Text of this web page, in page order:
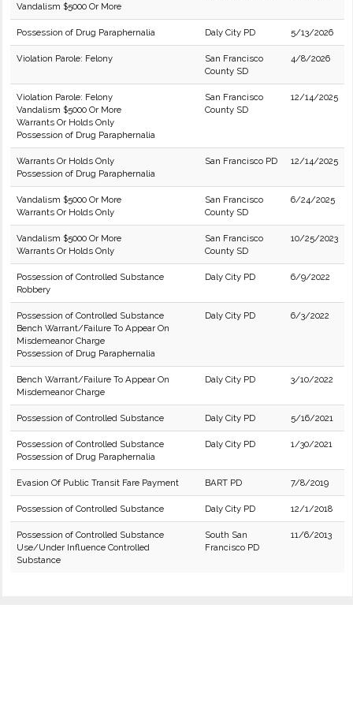
Vandalism $5000 Or More
Possession of Drug Paraphernalia Daly City PD 5/13/2026
Violation Parole: Felony
San Francisco
County SD
4/8/2026
Violation Parole: Felony
Vandalism $5000 Or More
Warrants Or Holds Only
Possession of Drug Paraphernalia
San Francisco
County SD
12/14/2025
Warrants Or Holds Only
Possession of Drug Paraphernalia
San Francisco PD 12/14/2025
Vandalism $5000 Or More
Warrants Or Holds Only
San Francisco
County SD
6/24/2025
Vandalism $5000 Or More
Warrants Or Holds Only
San Francisco
County SD
10/25/2023
Possession of Controlled Substance
Robbery
Daly City PD 6/9/2022
Possession of Controlled Substance
Bench Warrant/Failure To Appear On
Misdemeanor Charge
Possession of Drug Paraphernalia
Daly City PD 6/3/2022
Bench Warrant/Failure To Appear On
Misdemeanor Charge
Daly City PD 3/10/2022
Possession of Controlled Substance Daly City PD 5/16/2021
Possession of Controlled Substance
Possession of Drug Paraphernalia
Daly City PD 1/30/2021
Evasion Of Public Transit Fare Payment BART PD 7/8/2019
Possession of Controlled Substance Daly City PD 12/1/2018
Possession of Controlled Substance
Use/Under Influence Controlled
Substance
South San
Francisco PD
11/6/2013